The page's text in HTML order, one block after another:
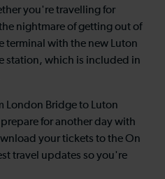
you're travelling for
nightmare of getting out of
terminal with the new Luton
station, which is included in
London Bridge to Luton
for another day with
your tickets to the On
travel updates so you're